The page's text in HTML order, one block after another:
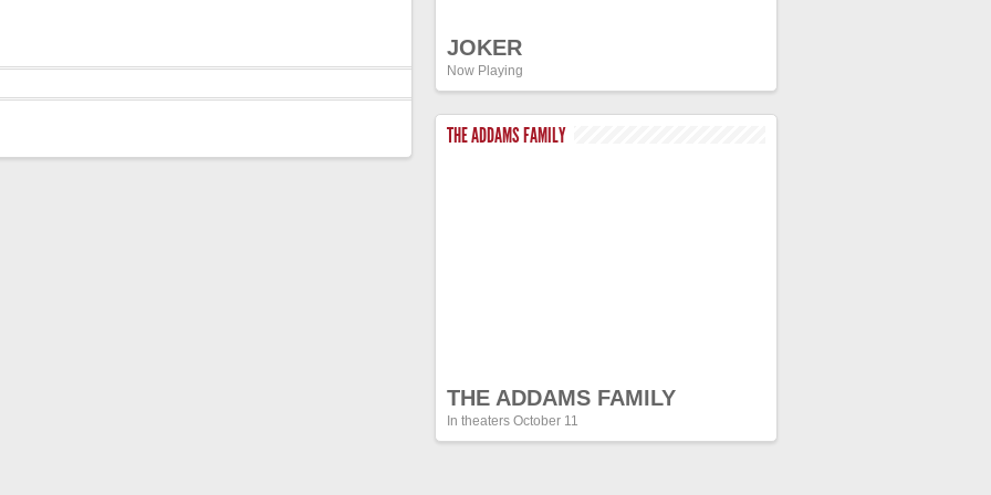
JOKER
Now Playing
THE ADDAMS FAMILY
THE ADDAMS FAMILY
In theaters October 11